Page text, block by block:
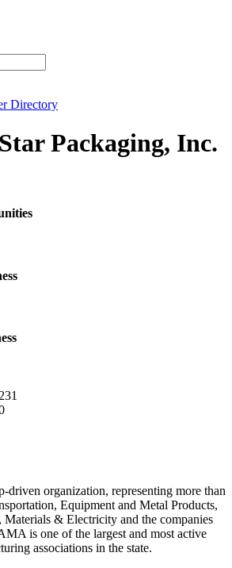
Directory
Packaging, Inc.
driven organization, representing more than
Equipment and Metal Products,
& Electricity and the companies
is one of the largest and most active
associations in the state.